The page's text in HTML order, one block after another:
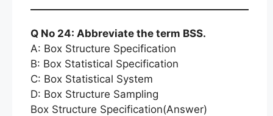
Q No 24: Abbreviate the term BSS.
A: Box Structure Specification
B: Box Statistical Specification
C: Box Statistical System
D: Box Structure Sampling
Box Structure Specification(Answer)